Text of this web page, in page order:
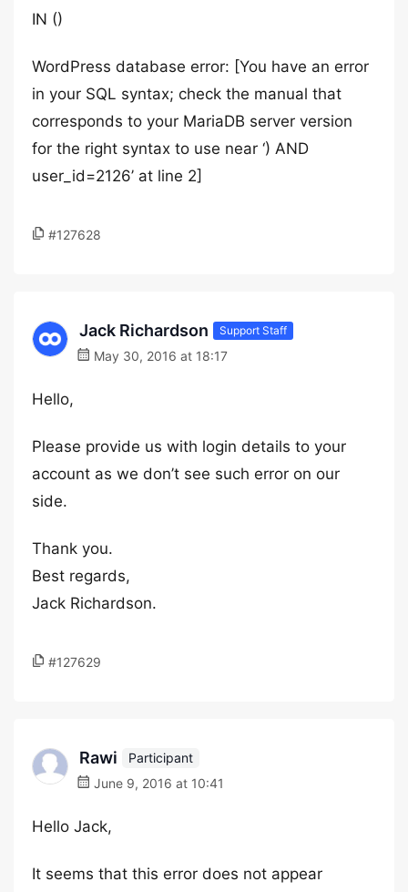
IN ()
WordPress database error: [You have an error
in your SQL syntax; check the manual that
corresponds to your MariaDB server version
for the right syntax to use near ‘) AND
user_id=2126’ at line 2]
#127628
Jack Richardson Support Staff
May 30, 2016 at 18:17
Hello,
Please provide us with login details to your
account as we don’t see such error on our
side.
Thank you.
Best regards,
Jack Richardson.
#127629
Rawi
Participant
June 9, 2016 at 10:41
Hello Jack,
It seems that this error does not appear